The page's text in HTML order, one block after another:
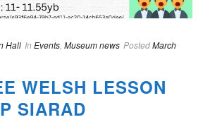
Hall In Events Museum news PostedMarch
WELSH LESSON
SIARAD